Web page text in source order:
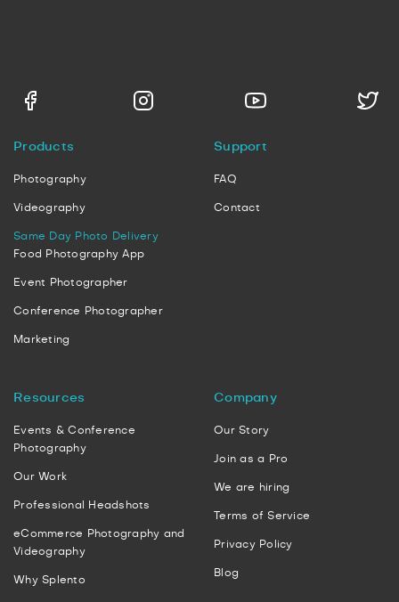
Products
Photography
Videography
Same Day Photo Delivery
Food Photography App
Event Photographer
Conference Photographer
Marketing
Support
FAQ
Contact
Resources
Events & Conference
Photography
Our Work
Professional Headshots
eCommerce Photography and
Videography
Why Splento
Company
Our Story
Join as a Pro
We are hiring
Terms of Service
Privacy Policy
Blog